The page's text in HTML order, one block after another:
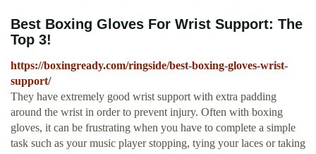
Best Boxing Gloves For Wrist Support: The
Top 3!
https://boxingready.com/ringside/best-boxing-gloves-wrist-
support/
They have extremely good wrist support with extra padding
around the wrist in order to prevent injury. Often with boxing
gloves, it can be frustrating when you have to complete a simple
task such as your music player stopping, tying your laces or taking